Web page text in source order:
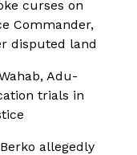
curses on
Commander,
disputed land
Adu-
trials in
allegedly